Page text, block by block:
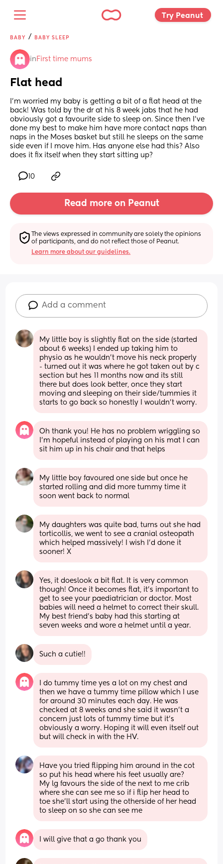
Try Peanut
BABY / BABY SLEEP
in First time mums
Flat head
I’m worried my baby is getting a bit of a flat head at the
back! Was told by the dr at his 8 week jabs that he had
obviously got a favourite side to sleep on. Since then I’ve
done my best to make him have more contact naps than
naps in the Moses basket but still he sleeps on the same
side even if I move him. Has anyone else had this? Also
does it fix itself when they start sitting up?
10
Read more on Peanut
The views expressed in community are solely the opinions
of participants, and do not reflect those of Peanut.
Learn more about our guidelines.
Add a comment
My little boy is slightly flat on the side (started
about 6 weeks) I ended up taking him to
physio as he wouldn't move his neck properly
- turned out it was where he got taken out by c
section but hes 11 months now and its still
there but does look better, once they start
moving and sleeping on their side/tummies it
starts to go back so honestly I wouldn't worry.
Oh thank you! He has no problem wriggling so
I’m hopeful instead of playing on his mat I can
sit him up in his chair and that helps
My little boy favoured one side but once he
started rolling and did more tummy time it
soon went back to normal
My daughters was quite bad, turns out she had
torticollis, we went to see a cranial osteopath
which helped massively! I wish I’d done it
sooner! X
Yes, it doeslook a bit flat. It is very common
though! Once it becomes flat, it’s important to
get to see your paediatrician or doctor. Most
babies will need a helmet to correct their skull.
My best friend’s baby had this starting at
seven weeks and wore a helmet until a year.
Such a cutie!!
I do tummy time yes a lot on my chest and
then we have a tummy time pillow which I use
for around 30 minutes each day. He was
checked at 8 weeks and she said it wasn’t a
concern just lots of tummy time but it’s
obviously a worry. Hoping it will even itself out
but will check in with the HV.
Have you tried flipping him around in the cot
so put his head where his feet usually are?
My lg favours the side of the next to me crib
where she can see me so if i flip her head to
toe she'll start using the otherside of her head
to sleep on so she can see me
I will give that a go thank you